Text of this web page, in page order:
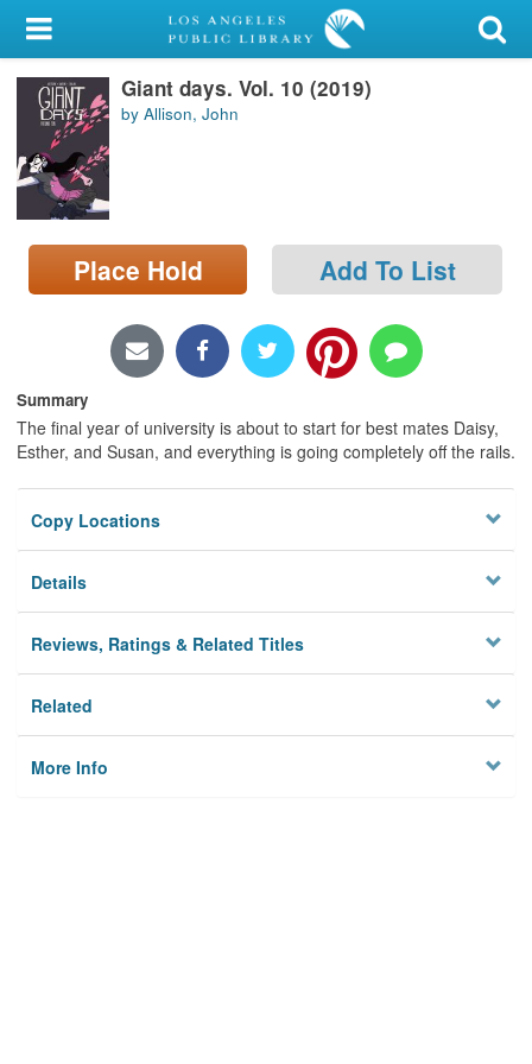
My Account
Library Card
Sign In
Search
Locations/Hours (external
page)
Giant days. Vol. 10 (2019)
by Allison, John
Place Hold Add To List
Summary
The final year of university is about to start for best mates Daisy,
Esther, and Susan, and everything is going completely off the rails.
Copy Locations
Details
Reviews, Ratings & Related Titles
Related
More Info